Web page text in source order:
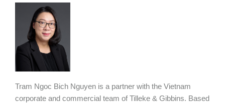
Tram Ngoc Bich Nguyen is a partner with the Vietnam
corporate and commercial team of Tilleke & Gibbins. Based